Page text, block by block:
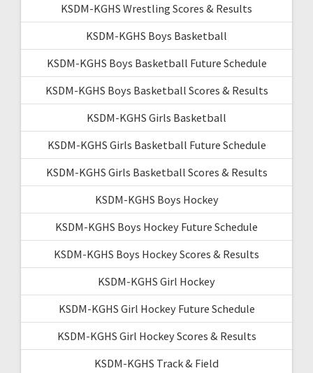
KSDM-KGHS Wrestling Scores & Results
KSDM-KGHS Boys Basketball
KSDM-KGHS Boys Basketball Future Schedule
KSDM-KGHS Boys Basketball Scores & Results
KSDM-KGHS Girls Basketball
KSDM-KGHS Girls Basketball Future Schedule
KSDM-KGHS Girls Basketball Scores & Results
KSDM-KGHS Boys Hockey
KSDM-KGHS Boys Hockey Future Schedule
KSDM-KGHS Boys Hockey Scores & Results
KSDM-KGHS Girl Hockey
KSDM-KGHS Girl Hockey Future Schedule
KSDM-KGHS Girl Hockey Scores & Results
KSDM-KGHS Track & Field